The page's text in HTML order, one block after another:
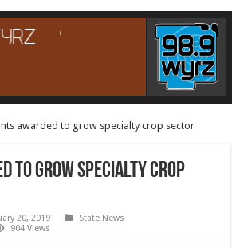
awarded to grow specialty crop sector
to grow specialty crop
20, 2019
State News
904 Views